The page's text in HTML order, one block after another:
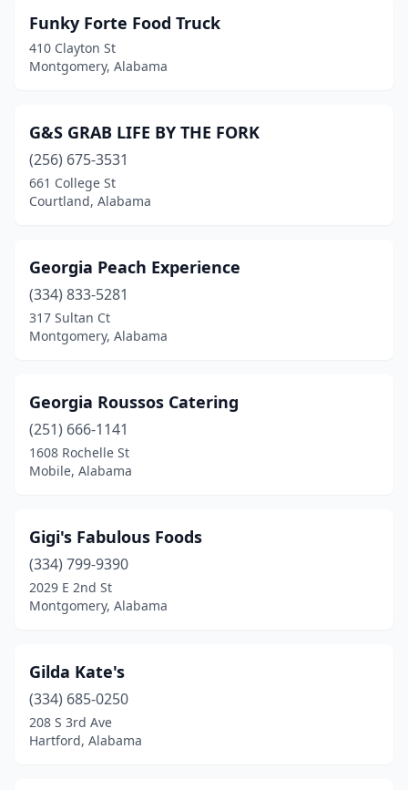
Funky Forte Food Truck
410 Clayton St
Montgomery, Alabama
G&S GRAB LIFE BY THE FORK
(256) 675-3531
661 College St
Courtland, Alabama
Georgia Peach Experience
(334) 833-5281
317 Sultan Ct
Montgomery, Alabama
Georgia Roussos Catering
(251) 666-1141
1608 Rochelle St
Mobile, Alabama
Gigi's Fabulous Foods
(334) 799-9390
2029 E 2nd St
Montgomery, Alabama
Gilda Kate's
(334) 685-0250
208 S 3rd Ave
Hartford, Alabama